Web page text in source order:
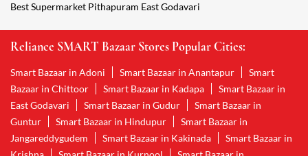
Best Supermarket Pithapuram East Godavari
Reliance SMART Bazaar Stores Popular Cities:
Smart Bazaar in Adoni Smart Bazaar in Anantapur
Smart
Bazaar in Chittoor
Smart Bazaar in Kadapa
Smart Bazaar in
East Godavari
Smart Bazaar in Gudur
Smart Bazaar in
Guntur
Smart Bazaar in Hindupur
Smart Bazaar in
Jangareddygudem
Smart Bazaar in Kakinada
Smart Bazaar in